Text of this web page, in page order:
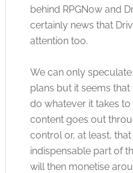
behind RPGNow and
certainly news that
attention too.
We can only speculate
plans but it seems
do whatever it takes
content goes out
control or, at least,
indispensable part of
will then monetise